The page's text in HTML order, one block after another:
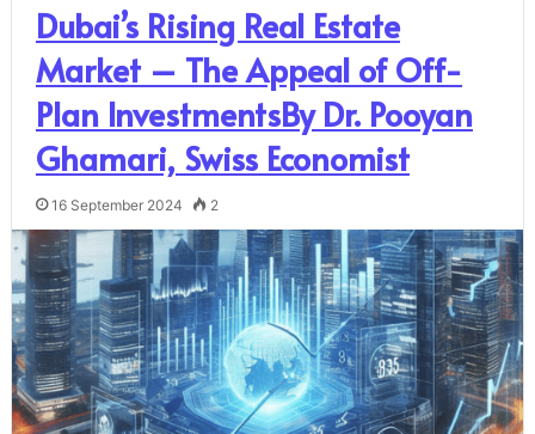
Dubai’s Rising Real Estate
Market – The Appeal of Off-
Plan InvestmentsBy Dr. Pooyan
Ghamari, Swiss Economist
16 September 2024 2